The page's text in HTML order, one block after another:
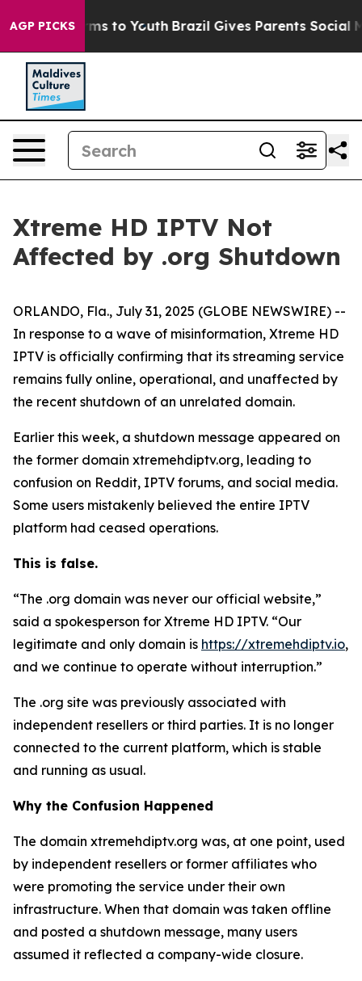
AGP PICKSHarms to Youth Brazil Gives Parents Social
Xtreme HD IPTV Not
Affected by .org Shutdown
ORLANDO, Fla., July 31, 2025 (GLOBE NEWSWIRE) --
In response to a wave of misinformation, Xtreme HD
IPTV is officially confirming that its streaming service
remains fully online, operational, and unaffected by
the recent shutdown of an unrelated domain.
Earlier this week, a shutdown message appeared on
the former domain xtremehdiptv.org, leading to
confusion on Reddit, IPTV forums, and social media.
Some users mistakenly believed the entire IPTV
platform had ceased operations.
This is false.
“The .org domain was never our official website,”
said a spokesperson for Xtreme HD IPTV. “Our
legitimate and only domain is https://xtremehdiptv.io,
and we continue to operate without interruption.”
The .org site was previously associated with
independent resellers or third parties. It is no longer
connected to the current platform, which is stable
and running as usual.
Why the Confusion Happened
The domain xtremehdiptv.org was, at one point, used
by independent resellers or former affiliates who
were promoting the service under their own
infrastructure. When that domain was taken offline
and posted a shutdown message, many users
assumed it reflected a company-wide closure.